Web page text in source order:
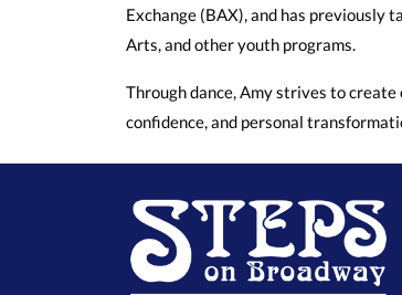
Exchange (BAX), and has previously
Arts, and other youth programs.
Through dance, Amy strives to
confidence, and personal